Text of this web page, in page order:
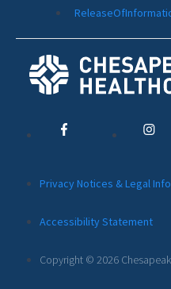
Social
Media
Links
Additional
Links
Privacy Notices & Legal
Accessibility Statement
Copyright © 2026